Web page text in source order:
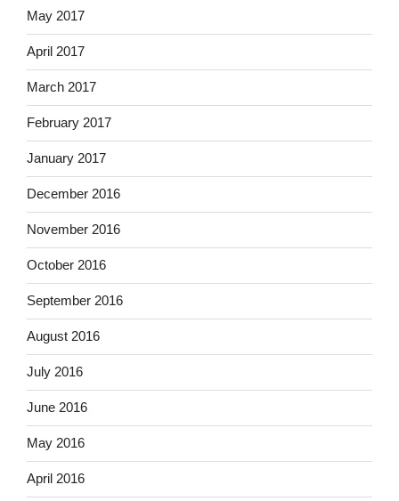
May 2017
April 2017
March 2017
February 2017
January 2017
December 2016
November 2016
October 2016
September 2016
August 2016
July 2016
June 2016
May 2016
April 2016